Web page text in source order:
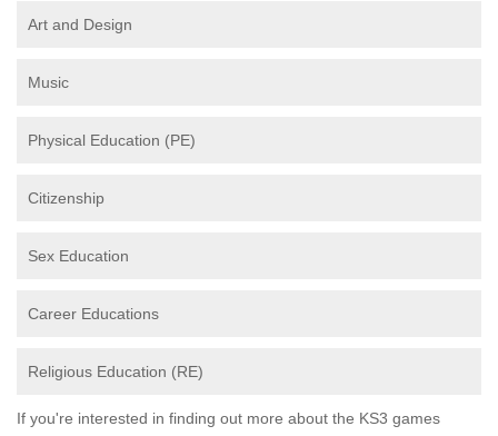
Art and Design
Music
Physical Education (PE)
Citizenship
Sex Education
Career Educations
Religious Education (RE)
If you're interested in finding out more about the KS3 games